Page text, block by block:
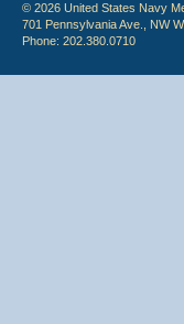
© 2026 United States Navy
701 Pennsylvania Ave., NW
Phone: 202.380.0710